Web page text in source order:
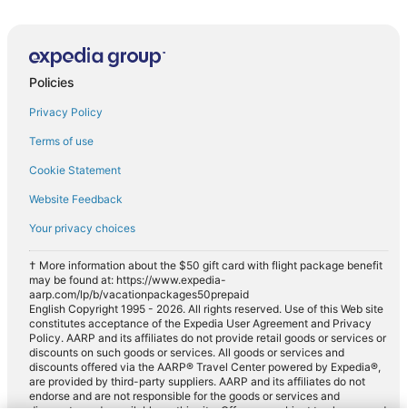
Policies
Privacy Policy
Terms of use
Cookie Statement
Website Feedback
Your privacy choices
† More information about the $50 gift card with flight package benefit
may be found at: https://www.expedia-
aarp.com/lp/b/vacationpackages50prepaid
English Copyright 1995 - 2026. All rights reserved. Use of this Web site
constitutes acceptance of the Expedia User Agreement and Privacy
Policy. AARP and its affiliates do not provide retail goods or services or
discounts on such goods or services. All goods or services and
discounts offered via the AARP® Travel Center powered by Expedia®,
are provided by third-party suppliers. AARP and its affiliates do not
endorse and are not responsible for the goods or services and
discounts made available on this site. Offers are subject to change and